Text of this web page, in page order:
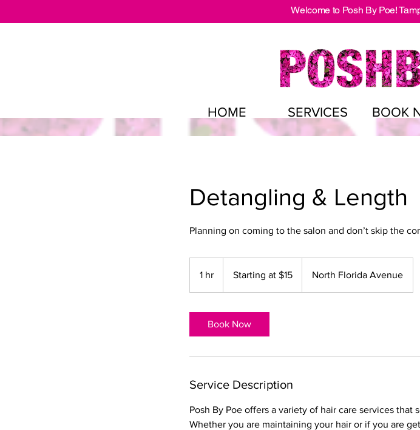
HOME SERVICES BOOK
Welcome to Posh By Poe!
Detangling & Length
Planning on coming to the salon and don’t skip the
1 hr
$15Starting at $15 North Florida Avenue
Book Now
Service Description
Posh By Poe offers a variety of hair care services
Whether you are maintaining your hair or if you are